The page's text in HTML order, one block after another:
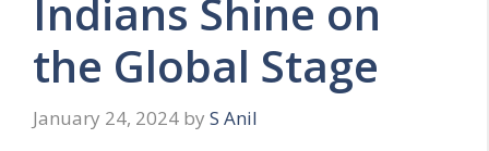
Indians Shine on
the Global Stage
January 24, 2024 by S Anil